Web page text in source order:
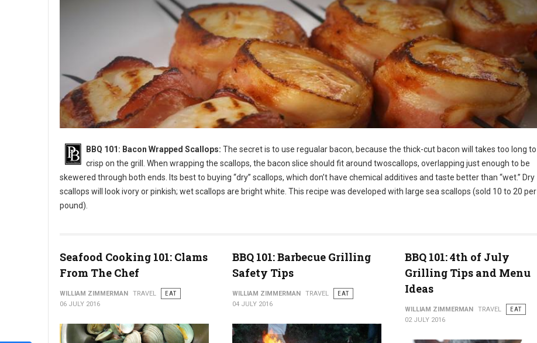
BBQ 101: Bacon Wrapped Scallops
BBQ 101: Bacon Wrapped Scallops: The secret is to use regualar bacon, because the thick-cut bacon will takes too long to
crisp on the grill. When wrapping the scallops, the bacon slice should fit around twoscallops, overlapping just enough to be
skewered through both ends. Its best to buying “dry” scallops, which don’t have chemical additives and taste better than “wet.” Dry
scallops will look ivory or pinkish; wet scallops are bright white. This recipe was developed with large sea scallops (sold 10 to 20 per
pound).
Seafood Cooking 101: Clams
From The Chef
WILLIAM ZIMMERMAN TRAVEL
EAT
06 JULY 2016
BBQ 101: Barbecue Grilling
Safety Tips
WILLIAM ZIMMERMAN TRAVEL
EAT
04 JULY 2016
BBQ 101: 4th of July
Grilling Tips and Menu
Ideas
WILLIAM ZIMMERMAN TRAVEL
EAT
02 JULY 2016